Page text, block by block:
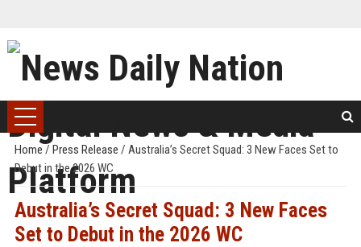
Home / Press Release / Australia’s Secret Squad: 3 New Faces Set to
Debut in the 2026 WC
Australia’s Secret Squad: 3 New Faces
Set to Debut in the 2026 WC